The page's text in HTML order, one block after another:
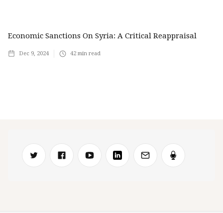
Economic Sanctions On Syria: A Critical Reappraisal
Dec 9, 2024 42 min read